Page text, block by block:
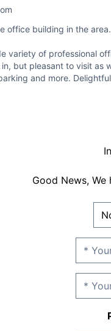
office building in the
of professional
but pleasant to visit
and more.
Good News,